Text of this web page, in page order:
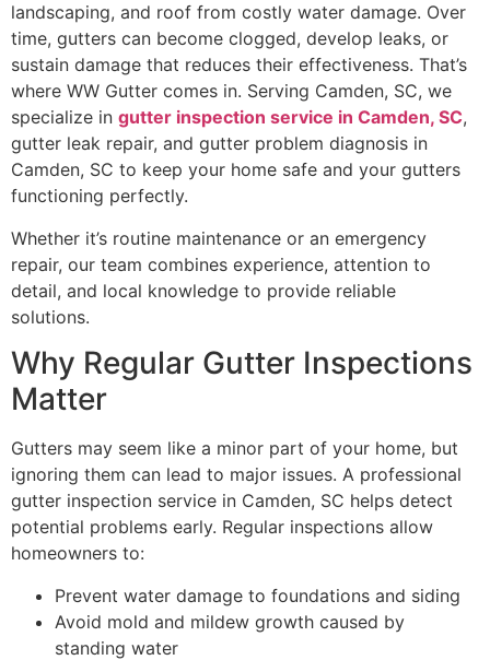
landscaping, and roof from costly water damage. Over
time, gutters can become clogged, develop leaks, or
sustain damage that reduces their effectiveness. That’s
where WW Gutter comes in. Serving Camden, SC, we
specialize in gutter inspection service in Camden, SC,
gutter leak repair, and gutter problem diagnosis in
Camden, SC to keep your home safe and your gutters
functioning perfectly.
Whether it’s routine maintenance or an emergency
repair, our team combines experience, attention to
detail, and local knowledge to provide reliable
solutions.
Why Regular Gutter Inspections
Matter
Gutters may seem like a minor part of your home, but
ignoring them can lead to major issues. A professional
gutter inspection service in Camden, SC helps detect
potential problems early. Regular inspections allow
homeowners to:
Prevent water damage to foundations and siding
Avoid mold and mildew growth caused by
standing water